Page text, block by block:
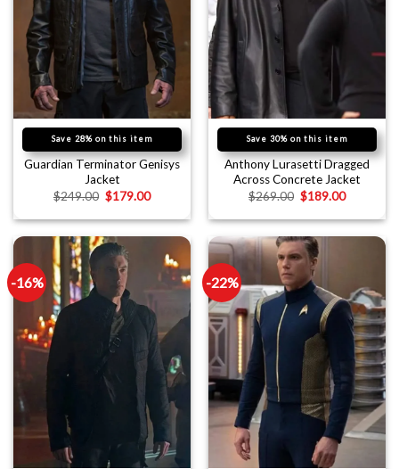
Save 28% on this item
Guardian Terminator Genisys
Jacket
$249.00 $179.00
Save 30% on this item
Anthony Lurasetti Dragged
Across Concrete Jacket
$269.00 $189.00
-16% -22%